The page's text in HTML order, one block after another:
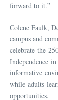
forward to it.”
Colene Faulk,
campus and
celebrate the
Independence
informative
while adults
opportunities.